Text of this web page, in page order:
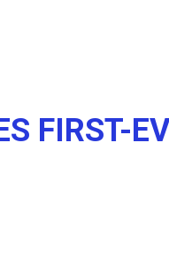
FIRST-